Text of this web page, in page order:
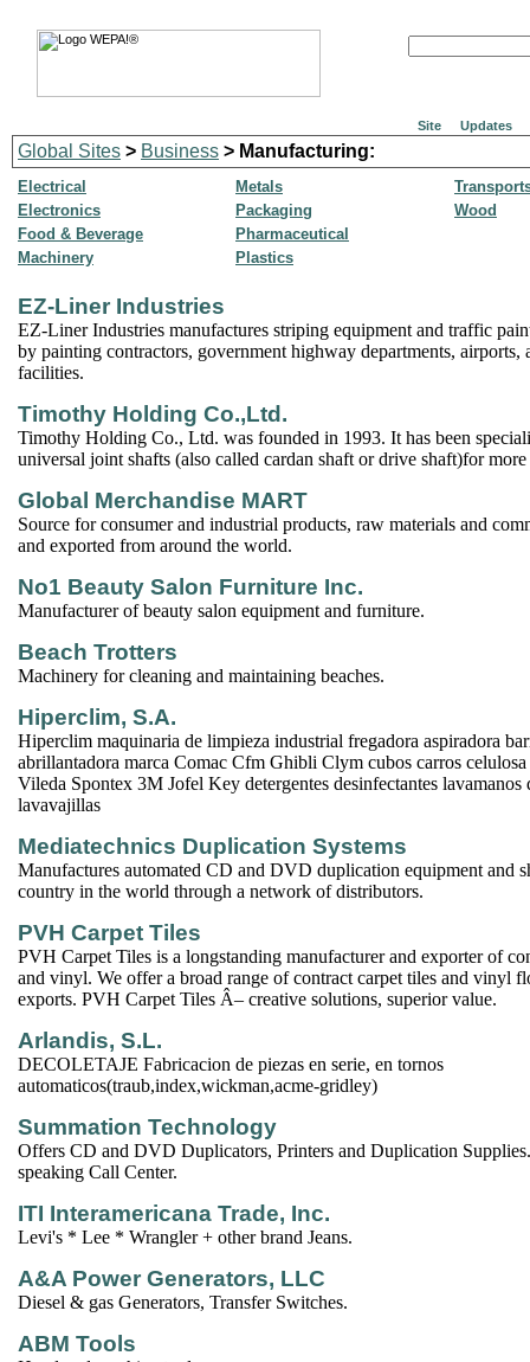
Site Updates
Global Sites > Business > Manufacturing:
Electrical
Electronics
Food & Beverage
Machinery
Metals
Packaging
Pharmaceutical
Plastics
Wood
EZ-Liner Industries
EZ-Liner Industries manufactures striping equipment and traffic
by painting contractors, government highway departments, airports,
facilities.
Timothy Holding Co.,Ltd.
Timothy Holding Co., Ltd. was founded in 1993. It has been
universal joint shafts (also called cardan shaft or drive shaft)for
Global Merchandise MART
Source for consumer and industrial products, raw materials and
and exported from around the world.
No1 Beauty Salon Furniture Inc.
Manufacturer of beauty salon equipment and furniture.
Beach Trotters
Machinery for cleaning and maintaining beaches.
Hiperclim, S.A.
Hiperclim maquinaria de limpieza industrial fregadora aspiradora
abrillantadora marca Comac Cfm Ghibli Clym cubos carros celulosa
Vileda Spontex 3M Jofel Key detergentes desinfectantes lavamanos
lavavajillas
Mediatechnics Duplication Systems
Manufactures automated CD and DVD duplication equipment and
country in the world through a network of distributors.
PVH Carpet Tiles
PVH Carpet Tiles is a longstanding manufacturer and exporter of
and vinyl. We offer a broad range of contract carpet tiles and vinyl
exports. PVH Carpet Tiles Â– creative solutions, superior value.
Arlandis, S.L.
DECOLETAJE Fabricacion de piezas en serie, en tornos
automaticos(traub,index,wickman,acme-gridley)
Summation Technology
Offers CD and DVD Duplicators, Printers and Duplication
speaking Call Center.
ITI Interamericana Trade, Inc.
Levi's * Lee * Wrangler + other brand Jeans.
A&A Power Generators, LLC
Diesel & gas Generators, Transfer Switches.
ABM Tools